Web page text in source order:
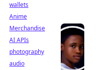
wallets
Anime
Merchandise
AI APIs
photography
audio